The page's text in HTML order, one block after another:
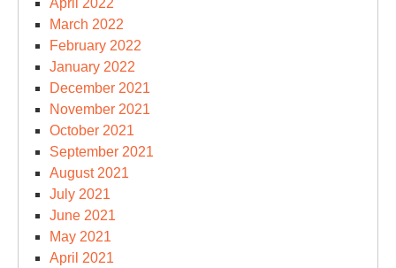
April 2022
March 2022
February 2022
January 2022
December 2021
November 2021
October 2021
September 2021
August 2021
July 2021
June 2021
May 2021
April 2021